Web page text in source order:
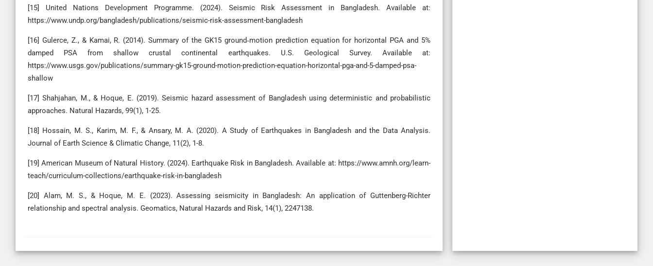
[15] United Nations Development Programme. (2024). Seismic Risk Assessment in Bangladesh. Available at:
https://www.undp.org/bangladesh/publications/seismic-risk-assessment-bangladesh
[16] Gulerce, Z., & Kamai, R. (2014). Summary of the GK15 ground‐motion prediction equation for horizontal PGA and 5%
damped PSA from shallow crustal continental earthquakes. U.S. Geological Survey. Available at:
https://www.usgs.gov/publications/summary-gk15-ground-motion-prediction-equation-horizontal-pga-and-5-damped-psa-
shallow
[17] Shahjahan, M., & Hoque, E. (2019). Seismic hazard assessment of Bangladesh using deterministic and probabilistic
approaches. Natural Hazards, 99(1), 1-25.
[18] Hossain, M. S., Karim, M. F., & Ansary, M. A. (2020). A Study of Earthquakes in Bangladesh and the Data Analysis.
Journal of Earth Science & Climatic Change, 11(2), 1-8.
[19] American Museum of Natural History. (2024). Earthquake Risk in Bangladesh. Available at: https://www.amnh.org/learn-
teach/curriculum-collections/earthquake-risk-in-bangladesh
[20] Alam, M. S., & Hoque, M. E. (2023). Assessing seismicity in Bangladesh: An application of Guttenberg-Richter
relationship and spectral analysis. Geomatics, Natural Hazards and Risk, 14(1), 2247138.